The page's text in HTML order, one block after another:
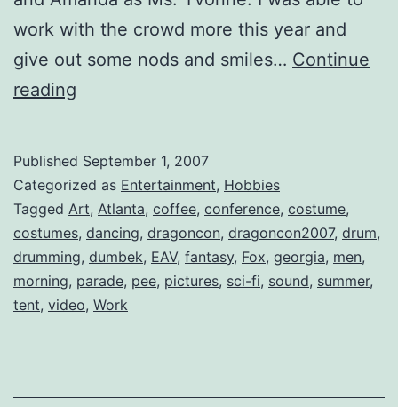
work with the crowd more this year and
give out some nods and smiles… Continue
reading
Peachtree
St.
Published September 1, 2007
Categorized as Entertainment, Hobbies
Tagged Art, Atlanta, coffee, conference, costume,
costumes, dancing, dragoncon, dragoncon2007, drum,
drumming, dumbek, EAV, fantasy, Fox, georgia, men,
morning, parade, pee, pictures, sci-fi, sound, summer,
tent, video, Work